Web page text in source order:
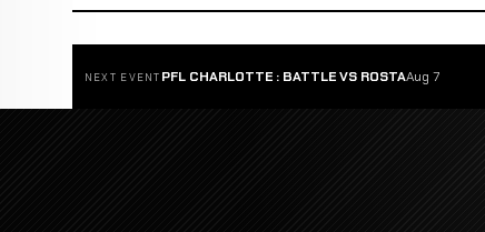
NEXT EVENT PFL CHARLOTTE : BATTLE VS ROSTAAug 7